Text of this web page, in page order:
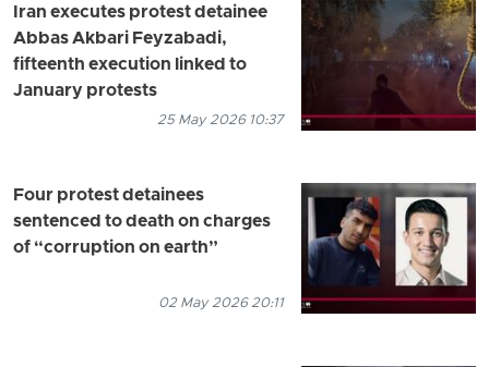
Iran executes protest detainee
Abbas Akbari Feyzabadi,
fifteenth execution linked to
January protests
25 May 2026 10:37
Four protest detainees
sentenced to death on charges
of “corruption on earth”
02 May 2026 20:11